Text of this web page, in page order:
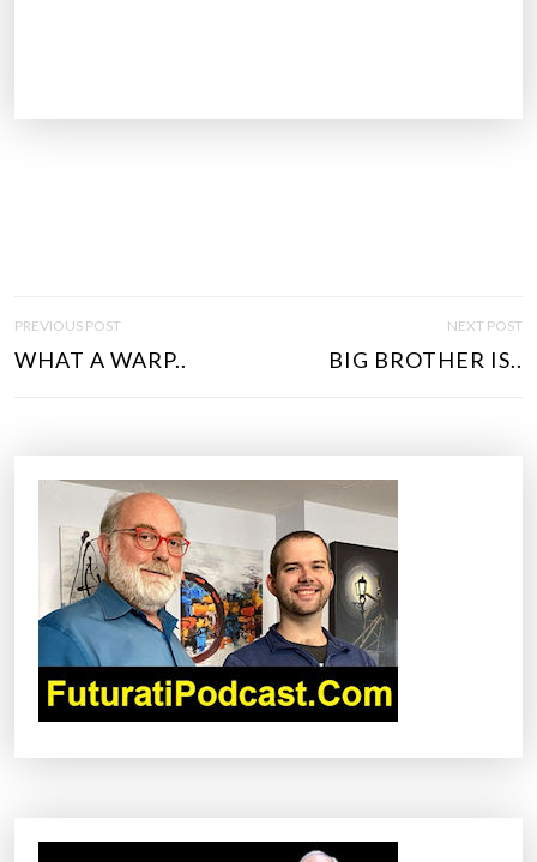
O
S
PREVIOUS POST
WHAT A WARP..
NEXT POST
BIG BROTHER IS..